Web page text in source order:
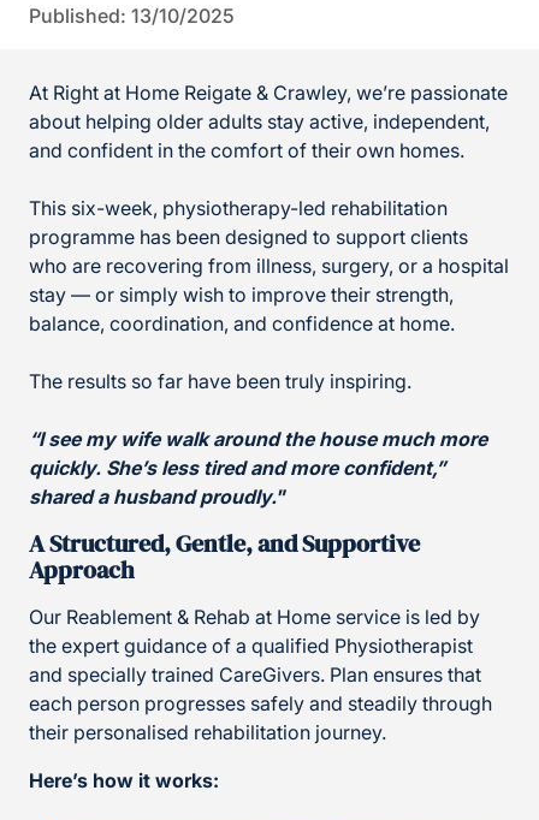
Published: 13/10/2025
At Right at Home Reigate & Crawley, we’re passionate
about helping older adults stay active, independent,
and confident in the comfort of their own homes.
This six-week, physiotherapy-led rehabilitation
programme has been designed to support clients
who are recovering from illness, surgery, or a hospital
stay — or simply wish to improve their strength,
balance, coordination, and confidence at home.
The results so far have been truly inspiring.
“I see my wife walk around the house much more
quickly. She’s less tired and more confident,”
shared a husband proudly."
A Structured, Gentle, and Supportive
Approach
Our Reablement & Rehab at Home service is led by
the expert guidance of a qualified Physiotherapist
and specially trained CareGivers. Plan ensures that
each person progresses safely and steadily through
their personalised rehabilitation journey.
Here’s how it works: